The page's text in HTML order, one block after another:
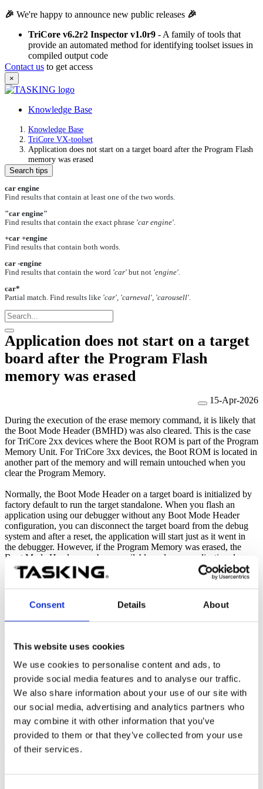
Consent Details About
This website uses cookies
We use cookies to personalise content and ads, to
provide social media features and to analyse our traffic.
We also share information about your use of our site with
our social media, advertising and analytics partners who
may combine it with other information that you’ve
provided to them or that they’ve collected from your use
of their services.
🎉 We're happy to announce new public releases 🎉
TriCore v6.2r2 Inspector v1.0r9 - A family of tools that
provide an automated method for identifying toolset issues in
compiled output code
Contact us to get access
×
Knowledge Base
Knowledge Base
TriCore VX-toolset
Application does not start on a target board after the Program Flash
memory was erased
Search tips
car engine
Find results that contain at least one of the two words.
"car engine"
Find results that contain the exact phrase 'car engine'
+car +engine
Find results that contain both words.
car -engine
Find results that contain the word 'car' but not 'engine'.
car*
Partial match. Find results like 'car', 'carneval', 'carousell'.
Application does not start on a target
board after the Program Flash
memory was erased
15-Apr-2026
During the execution of the erase memory command, it is likely that
the Boot Mode Header (BMHD) was also cleared. This is the case
for TriCore 2xx devices where the Boot ROM is part of the Program
Memory Unit. For TriCore 3xx devices, the Boot ROM is located in
another part of the memory and will remain untouched when you
clear the Program Memory.
Normally, the Boot Mode Header on a target board is initialized by
factory default to run the target standalone. When you flash an
application using our debugger without any Boot Mode Header
configuration, you can disconnect the target board from the debug
system and after a reset, the application will start just as it went in
the debugger. However, if the Program Memory was erased, the
Boot Mode Header may be unavailable and your application does
not run standalone on the target board.
for your target.
Initializing a Boot Mode Header for your target must be done with
caution, as incorrect usage of the Boot Mode Headers could
potentially brick the device. Therefore, it is advised to first read the
TC29x BootROM Content in the
AURIX™ TC29x B-Step
User's Manual, or a similar chapter in the user's manual for other
devices. Also read sections7.9.1Boot Mode Headers, and section
9.7.1.Boot Mode Headersin theTriCore User Guide
To initialize the Boot Mode Header using Eclipse: